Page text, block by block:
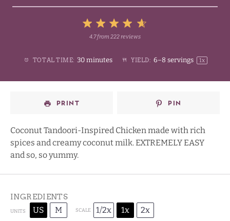
Stars
Stars
Stars
Star
4.7from 222reviews
TOTAL TIME: 30 minutes YIELD: 6–8 servings 1x
PRINT PIN
Coconut Tandoori-Inspired Chicken made with rich
spices and creamy coconut milk. EXTREMELY EASY
and so, so yummy.
INGREDIENTS
UNITS US M SCALE 1/2x 1x 2x